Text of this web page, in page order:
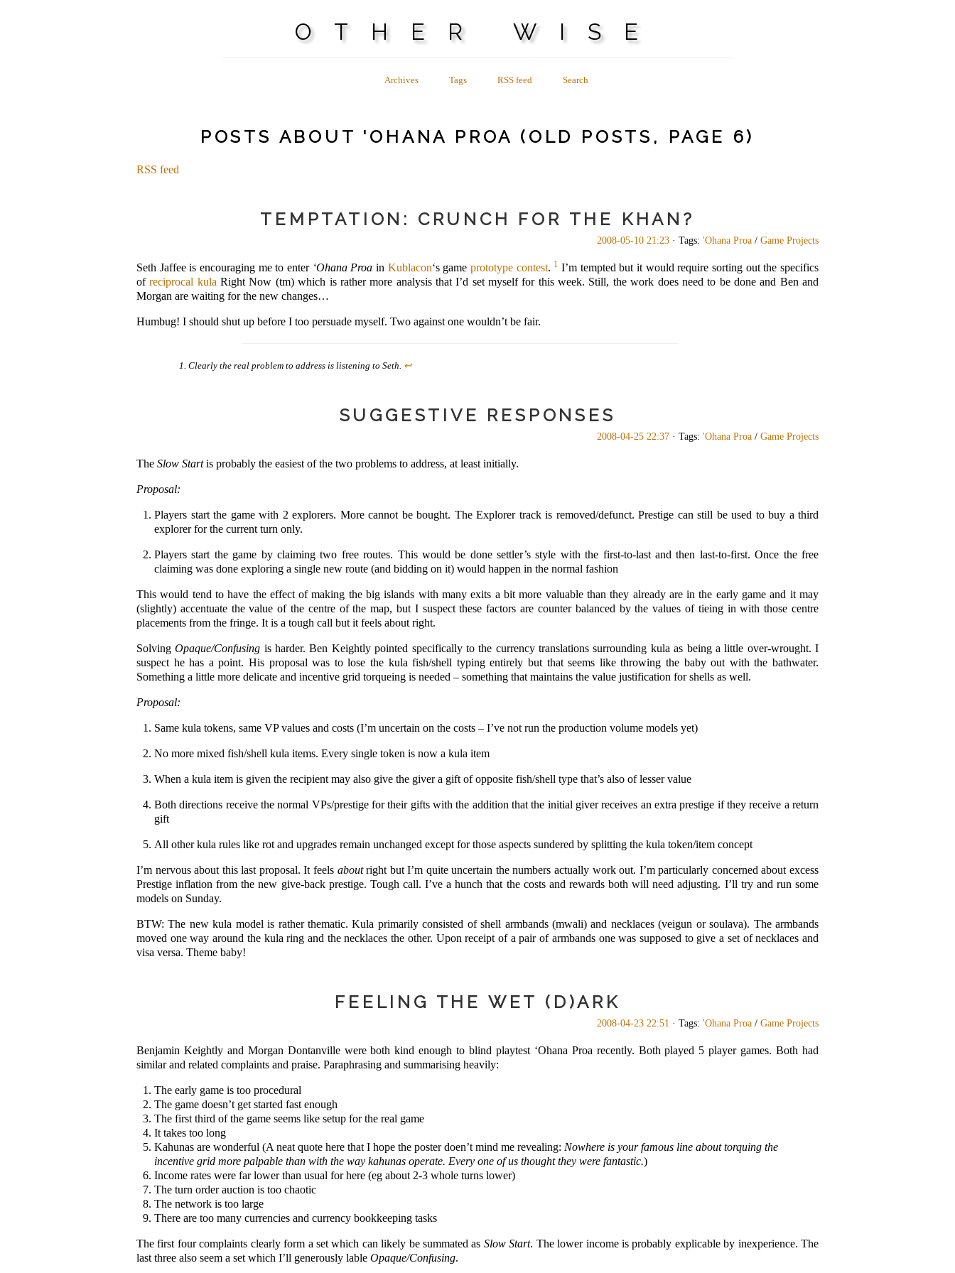
OTHER WISE
Archives Tags RSS feed Search
POSTS ABOUT 'OHANA PROA (OLD POSTS, PAGE 6)
RSS feed
TEMPTATION: CRUNCH FOR THE KHAN?
2008-05-10 21:23 · Tags: 'Ohana Proa / Game Projects
Seth Jaffee is encouraging me to enter ‘Ohana Proa in Kublacon‘s gameprototype contest. 1 I’m tempted but it would require sorting out the specifics
ofreciprocal kula Right Now (tm) which is rather more analysis that I’d set myself for this week. Still, the work does need to be done and Ben and
Morgan are waiting for the new changes…
Humbug! I should shut up before I too persuade myself. Two against one wouldn’t be fair.
Clearly the real problem to address is listening to Seth. ↩
SUGGESTIVE RESPONSES
2008-04-25 22:37 · Tags: 'Ohana Proa / Game Projects
The Slow Startis probably the easiest of the two problems to address, at least initially.
Proposal:
Players start the game with 2 explorers. More cannot be bought. The Explorer track is removed/defunct. Prestige can still be used to buy a third
explorer for the current turn only.
Players start the game by claiming two free routes. This would be done settler’s style with the first-to-last and then last-to-first. Once the free
claiming was done exploring a single new route (and bidding on it) would happen in the normal fashion
This would tend to have the effect of making the big islands with many exits a bit more valuable than they already are in the early game and it may
(slightly) accentuate the value of the centre of the map, but I suspect these factors are counter balanced by the values of tieing in with those centre
placements from the fringe. It is a tough call but it feels about right.
SolvingOpaque/Confusing is harder. Ben Keightly pointed specifically to the currency translations surrounding kula as being a little over-wrought. I
suspect he has a point. His proposal was to lose the kula fish/shell typing entirely but that seems like throwing the baby out with the bathwater.
Something a little more delicate and incentive grid torqueing is needed – something that maintains the value justification for shells as well.
Proposal:
Same kula tokens, same VP values and costs (I’m uncertain on the costs – I’ve not run the production volume models yet)
No more mixed fish/shell kula items. Every single token is now a kula item
When a kula item is given the recipient may also give the giver a gift of opposite fish/shell type that’s also of lesser value
Both directions receive the normal VPs/prestige for their gifts with the addition that the initial giver receives an extra prestige if they receive a return
gift
All other kula rules like rot and upgrades remain unchanged except for those aspects sundered by splitting the kula token/item concept
I’m nervous about this last proposal. It feels aboutright but I’m quite uncertain the numbers actually work out. I’m particularly concerned about excess
Prestige inflation from the new give-back prestige. Tough call. I’ve a hunch that the costs and rewards both will need adjusting. I’ll try and run some
models on Sunday.
BTW: The new kula model is rather thematic. Kula primarily consisted of shell armbands (mwali) and necklaces (veigun or soulava). The armbands
moved one way around the kula ring and the necklaces the other. Upon receipt of a pair of armbands one was supposed to give a set of necklaces and
visa versa. Theme baby!
FEELING THE WET (D)ARK
2008-04-23 22:51 · Tags: 'Ohana Proa / Game Projects
Benjamin Keightly and Morgan Dontanville were both kind enough to blind playtest ‘Ohana Proa recently. Both played 5 player games. Both had
similar and related complaints and praise. Paraphrasing and summarising heavily:
The early game is too procedural
The game doesn’t get started fast enough
The first third of the game seems like setup for the real game
It takes too long
Kahunas are wonderful (A neat quote here that I hope the poster doen’t mind me revealing: Nowhere is your famous line about torquing the
incentive grid more palpable than with the way kahunas operate. Every one of us thought they were fantastic.)
Income rates were far lower than usual for here (eg about 2-3 whole turns lower)
The turn order auction is too chaotic
The network is too large
There are too many currencies and currency bookkeeping tasks
The first four complaints clearly form a set which can likely be summated as Slow Start. The lower income is probably explicable by inexperience. The
last three also seem a set which I’ll generously lable Opaque/Confusing.